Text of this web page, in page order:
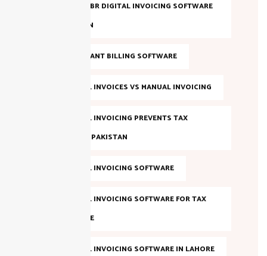
EVALUATE FBR DIGITAL INVOICING SOFTWARE
IN PAKISTAN
FBR COMPLIANT BILLING SOFTWARE
FBR DIGITAL INVOICES VS MANUAL INVOICING
FBR DIGITAL INVOICING PREVENTS TAX
EVASION IN PAKISTAN
FBR DIGITAL INVOICING SOFTWARE
FBR DIGITAL INVOICING SOFTWARE FOR TAX
COMPLIANCE
FBR DIGITAL INVOICING SOFTWARE IN LAHORE